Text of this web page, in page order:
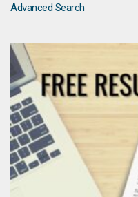
Advanced Search